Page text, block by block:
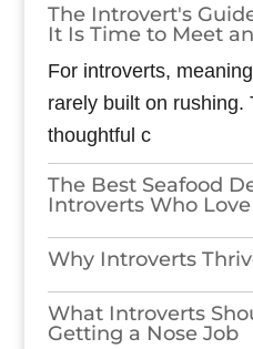
The Introvert's
It Is Time to Meet
For introverts,
rarely built on rushing.
thoughtful c
The Best Seafood
Introverts Who
Why Introverts
What Introverts
Getting a Nose Job